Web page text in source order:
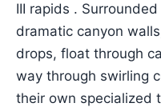
III rapids .
dramatic canyon
drops, float through
way through swirling
their own specialized